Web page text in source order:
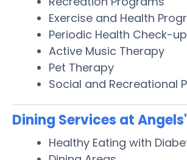
Exercise and Health
Periodic Health Check-up
Active Music Therapy
Pet Therapy
Social and Recreational
Dining Services at
Healthy Eating with